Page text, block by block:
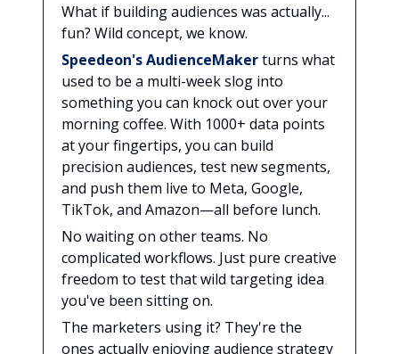
What if building audiences was actually...
fun? Wild concept, we know.
Speedeon's AudienceMakerturns what
used to be a multi-week slog into
something you can knock out over your
morning coffee. With 1000+ data points
at your fingertips, you can build
precision audiences, test new segments,
and push them live to Meta, Google,
TikTok, and Amazon—all before lunch.
No waiting on other teams. No
complicated workflows. Just pure creative
freedom to test that wild targeting idea
you've been sitting on.
The marketers using it? They're the
ones actually enjoying audience strategy